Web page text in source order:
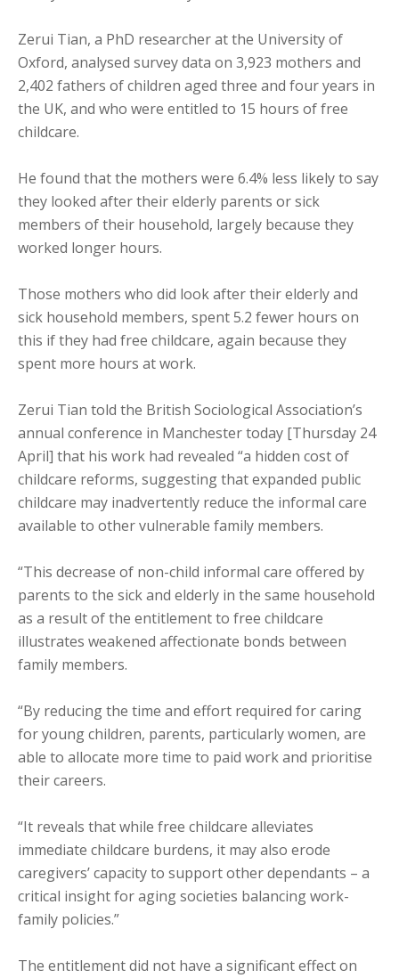
Zerui Tian, a PhD researcher at the University of
Oxford, analysed survey data on 3,923 mothers and
2,402 fathers of children aged three and four years in
the UK, and who were entitled to 15 hours of free
childcare.
He found that the mothers were 6.4% less likely to say
they looked after their elderly parents or sick
members of their household, largely because they
worked longer hours.
Those mothers who did look after their elderly and
sick household members, spent 5.2 fewer hours on
this if they had free childcare, again because they
spent more hours at work.
Zerui Tian told the British Sociological Association’s
annual conference in Manchester today [Thursday 24
April] that his work had revealed “a hidden cost of
childcare reforms, suggesting that expanded public
childcare may inadvertently reduce the informal care
available to other vulnerable family members.
“This decrease of non-child informal care offered by
parents to the sick and elderly in the same household
as a result of the entitlement to free childcare
illustrates weakened affectionate bonds between
family members.
“By reducing the time and effort required for caring
for young children, parents, particularly women, are
able to allocate more time to paid work and prioritise
their careers.
“It reveals that while free childcare alleviates
immediate childcare burdens, it may also erode
caregivers’ capacity to support other dependants – a
critical insight for aging societies balancing work-
family policies.”
The entitlement did not have a significant effect on